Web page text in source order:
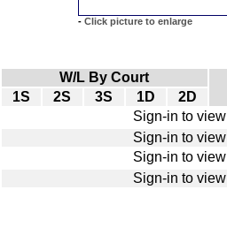
- Click picture to enlarge
W/L By Court
1S 2S 3S 1D
2D
Sign-in to view
Sign-in to view
Sign-in to view
Sign-in to view